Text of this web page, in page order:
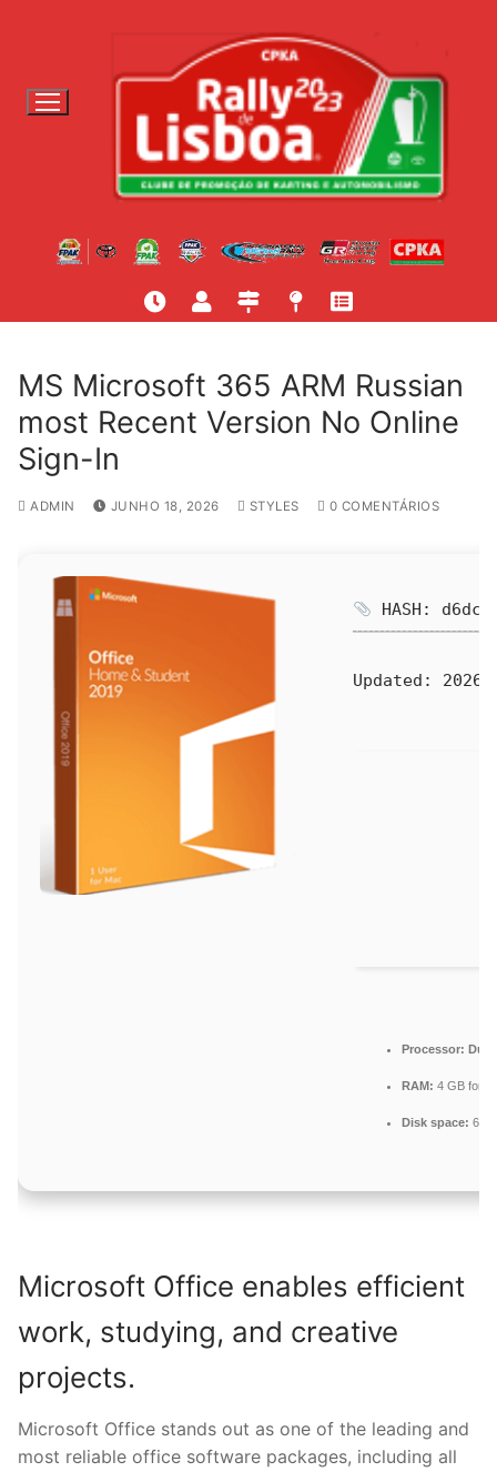
o
MS Microsoft 365 ARM Russian
most Recent Version No Online
Sign-In
ADMIN JUNHO 18, 2026 STYLES 0 COMENTÁRIOS
HASH:
Updated: 2026-
Processor:
RAM: 4 GB for
Disk space: 64
Microsoft Office enables efficient
work, studying, and creative
projects.
Microsoft Office stands out as one of the leading and
most reliable office software packages, including all